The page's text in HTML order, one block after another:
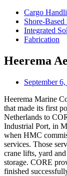
Cargo
Shore-Based
Integrated
Fabrication
Heerema
September
Heerema Marine
that made its first
Netherlands to
Industrial Port, in
when HMC
services. Those
crane lifts, yard
storage. CORE
finished